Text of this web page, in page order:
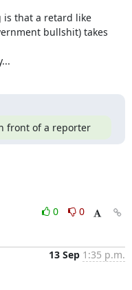
front of a reporter
0
0
13 Sep 1:35 p.m.